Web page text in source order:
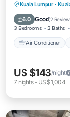
Kuala Lumpur ·
6.0 Good(2
3 Bedrooms 2 Baths
Air Conditioner
Air
US $143/night
7 nights- US $1,004